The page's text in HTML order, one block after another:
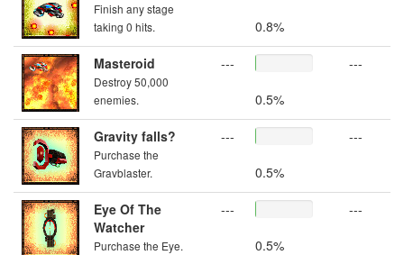
Finish any stage
taking 0 hits.
0.8%
Masteroid
Destroy 50,000
enemies.
---
0.5%
---
Gravity falls?
Purchase the
Gravblaster.
---
0.5%
---
Eye Of The
Watcher
Purchase the Eye.
---
0.5%
---